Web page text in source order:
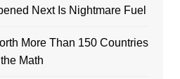
Next Is Nightmare Fuel
More Than 150 Countries
Math